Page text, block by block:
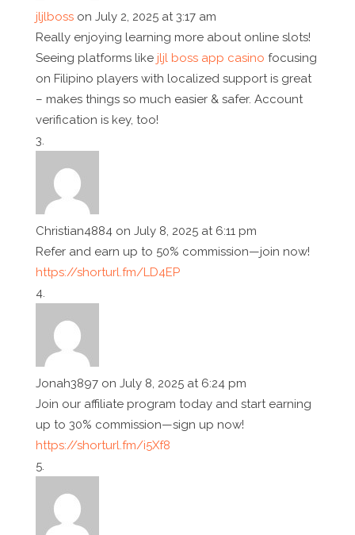
jljlboss on July 2, 2025 at 3:17 am
Really enjoying learning more about online slots!
Seeing platforms like jljl boss app casino focusing
on Filipino players with localized support is great
– makes things so much easier & safer. Account
verification is key, too!
Christian4884 on July 8, 2025 at 6:11 pm
Refer and earn up to 50% commission—join now!
https://shorturl.fm/LD4EP
Jonah3897 on July 8, 2025 at 6:24 pm
Join our affiliate program today and start earning
up to 30% commission—sign up now!
https://shorturl.fm/i5Xf8